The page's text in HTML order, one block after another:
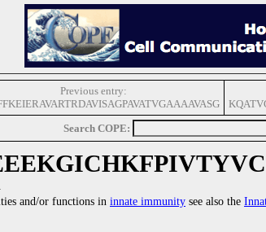
Previous entry:
Search COPE:
and/or functions in innate immunity see also the